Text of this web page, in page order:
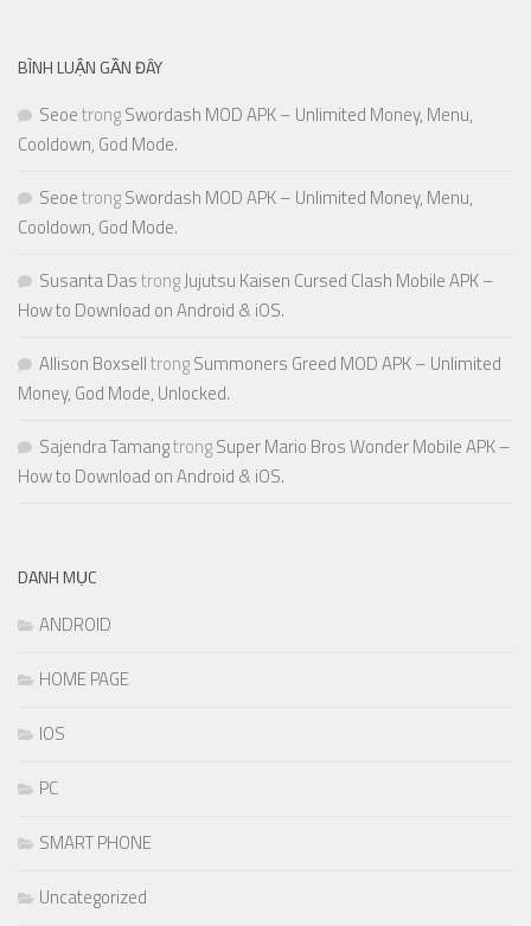
BÌNH LUẬN GẦN ĐÂY
SeoetrongSwordash MOD APK – Unlimited Money, Menu,
Cooldown, God Mode.
SeoetrongSwordash MOD APK – Unlimited Money, Menu,
Cooldown, God Mode.
Susanta DastrongJujutsu Kaisen Cursed Clash Mobile APK –
How to Download on Android & iOS.
Allison BoxselltrongSummoners Greed MOD APK – Unlimited
Money, God Mode, Unlocked.
Sajendra TamangtrongSuper Mario Bros Wonder Mobile APK –
How to Download on Android & iOS.
DANH MỤC
ANDROID
HOME PAGE
IOS
PC
SMART PHONE
Uncategorized